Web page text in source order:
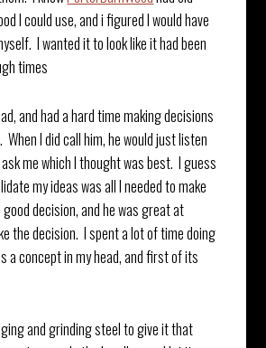
I could use, and i figured I would have
I wanted it to look like it had been
times
and had a hard time making decisions
I did call him, he would just listen
me which I thought was best. I guess
my ideas was all I needed to make
decision, and he was great at
the decision. I spent a lot of time doing
a concept in my head, and first of its
and grinding steel to give it that